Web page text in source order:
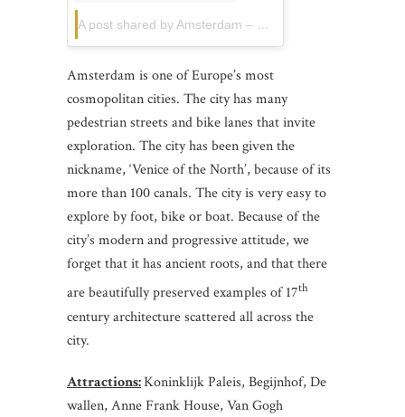
A post shared by Amsterdam – Gabriel (@gabrielguita_)
Amsterdam is one of Europe’s most
cosmopolitan cities. The city has many
pedestrian streets and bike lanes that invite
exploration. The city has been given the
nickname, ‘Venice of the North’, because of its
more than 100 canals. The city is very easy to
explore by foot, bike or boat. Because of the
city’s modern and progressive attitude, we
forget that it has ancient roots, and that there
are beautifully preserved examples of 17th
century architecture scattered all across the
city.
Attractions:Koninklijk Paleis, Begijnhof, De
wallen, Anne Frank House, Van Gogh